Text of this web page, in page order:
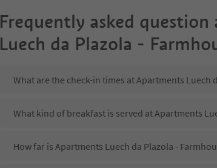
Frequently asked question
Luech da Plazola -
What are the check-in times at Apartments Luech
What kind of breakfast is served at Apartments
How far is Apartments Luech da Plazola -